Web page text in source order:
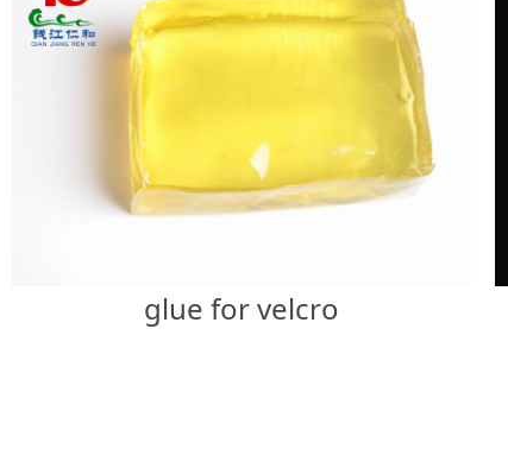
glue for velcro